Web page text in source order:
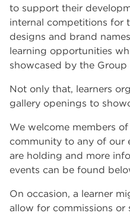
to support their
internal competitions for
designs and brand
learning opportunities
showcased by the
Not only that, learners
gallery openings to
We welcome members
community to any of our
are holding and more
events can be found
On occasion, a learner
allow for commissions or